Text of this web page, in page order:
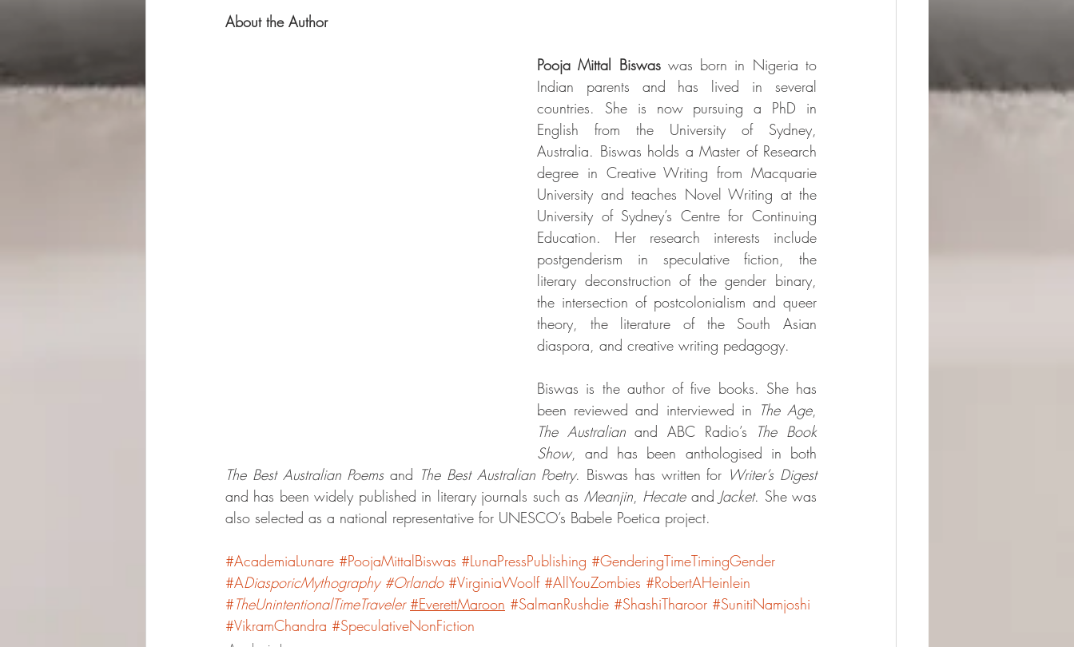
About the Author
Pooja Mittal Biswas was born in Nigeria to
Indian parents and has lived in several
countries. She is now pursuing a PhD in
English from the University of Sydney,
Australia. Biswas holds a Master of Research
degree in Creative Writing from Macquarie
University and teaches Novel Writing at the
University of Sydney’s Centre for Continuing
Education. Her research interests include
postgenderism in speculative fiction, the
literary deconstruction of the gender binary,
the intersection of postcolonialism and queer
theory, the literature of the South Asian
diaspora, and creative writing pedagogy.
Biswas is the author of five books. She has
been reviewed and interviewed in The Age
The Australian and ABC Radio’s
The Book
Show
The Best Australian Poems and The Best Australian Poetry. Biswas has written for Writer’s Digest
and has been widely published in literary journals such as Meanjin, Hecate and Jacket. She was
also selected as a national representative for UNESCO’s Babele Poetica project.
#AcademiaLunare #PoojaMittalBiswas #LunaPressPublishing #GenderingTimeTimingGender
#ADiasporicMythography #Orlando #VirginiaWoolf #AllYouZombies #RobertAHeinlein
#TheUnintentionalTimeTraveler #EverettMaroon #SalmanRushdie #ShashiTharoor #SunitiNamjoshi
#VikramChandra #SpeculativeNonFiction